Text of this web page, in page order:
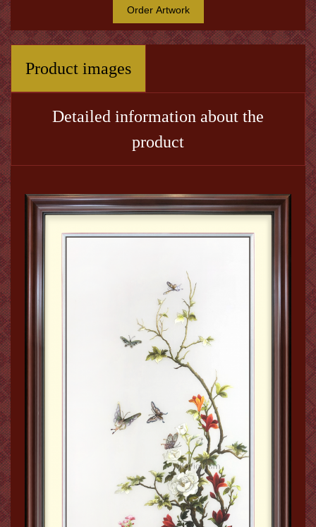
Order Artwork
Product images
Detailed information about the
product